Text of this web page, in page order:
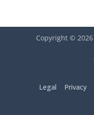
Copyright © 2026
Legal Privacy